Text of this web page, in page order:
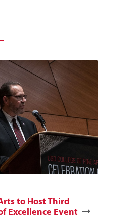
to Host Third
Excellence Event